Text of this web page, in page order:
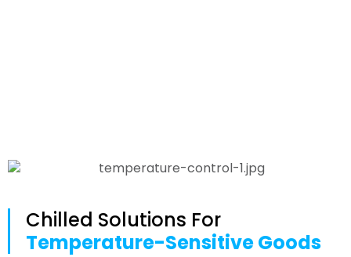
Chilled Solutions For
Temperature-Sensitive Goods